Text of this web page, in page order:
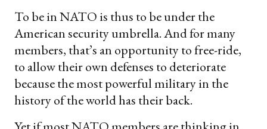
To be in NATO is thus to be under the
American security umbrella. And for many
members, that’s an opportunity to free-ride,
to allow their own defenses to deteriorate
because the most powerful military in the
history of the world has their back.